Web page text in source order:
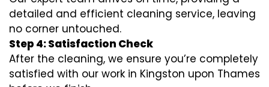
detailed and efficient cleaning service, leaving
no corner untouched.
Step 4: Satisfaction Check
After the cleaning, we ensure you’re completely
satisfied with our work in Kingston upon Thames